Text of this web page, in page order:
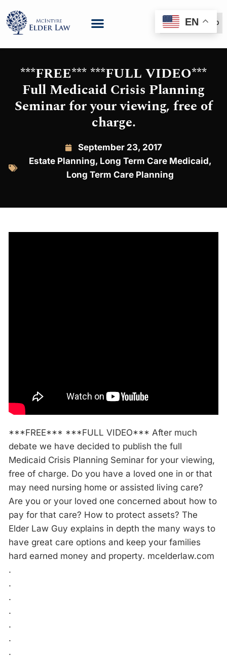
(888) 999-6600
***FREE*** ***FULL VIDEO***
Full Medicaid Crisis Planning
Seminar for your viewing, free of
charge.
September 23, 2017
Estate Planning, Long Term Care Medicaid,
Long Term Care Planning
***FREE*** ***FULL VIDEO*** After much
debate we have decided to publish the full
Medicaid Crisis Planning Seminar for your viewing,
free of charge. Do you have a loved one in or that
may need nursing home or assisted living care?
Are you or your loved one concerned about how to
pay for that care? How to protect assets? The
Elder Law Guy explains in depth the many ways to
have great care options and keep your families
hard earned money and property. mcelderlaw.com
.
.
.
.
.
.
.
EN